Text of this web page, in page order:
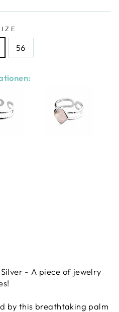
56
- A piece of jewelry
by this breathtaking palm